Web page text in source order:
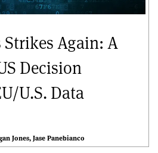
Strikes Again: A
Decision
U.S. Data
Jones Jase Panebianco